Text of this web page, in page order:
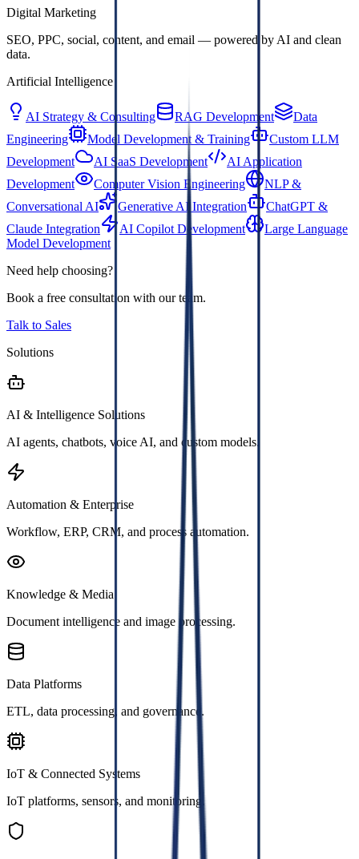
Digital Marketing
SEO, PPC, social, content, and email — powered by AI and clean
data.
Artificial Intelligence
AI Strategy & Consulting RAG Development
Data
Engineering
Model Development & Training
Custom LLM
Development
AI SaaS Development
AI Application
Development
Computer Vision Engineering
NLP &
Conversational AI
Generative AI Integration
ChatGPT &
Claude Integration
AI Copilot Development
Large Language
Model Development
Need help choosing?
Book a free consultation with our team.
Talk to Sales
Solutions
AI & Intelligence Solutions
AI agents, chatbots, voice AI, and custom models.
Automation & Enterprise
Workflow, ERP, CRM, and process automation.
Knowledge & Media
Document intelligence and image processing.
Data Platforms
ETL, data processing, and governance.
IoT & Connected Systems
IoT platforms, sensors, and monitoring.